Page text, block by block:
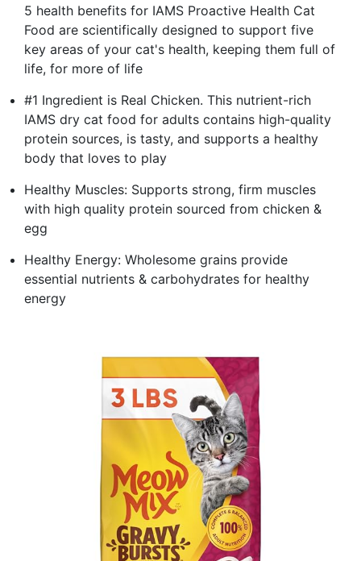
5 health benefits for IAMS Proactive Health Cat
Food are scientifically designed to support five
key areas of your cat's health, keeping them full of
life, for more of life
#1 Ingredient is Real Chicken. This nutrient-rich
IAMS dry cat food for adults contains high-quality
protein sources, is tasty, and supports a healthy
body that loves to play
Healthy Muscles: Supports strong, firm muscles
with high quality protein sourced from chicken &
egg
Healthy Energy: Wholesome grains provide
essential nutrients & carbohydrates for healthy
energy